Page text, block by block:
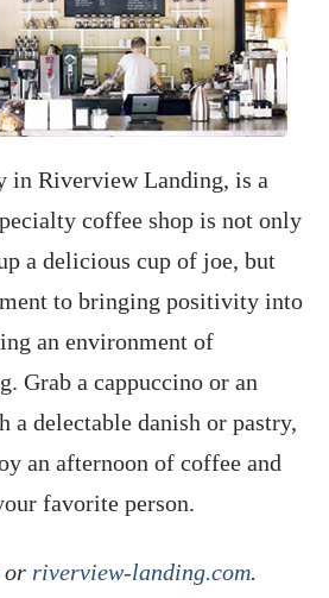
in Riverview Landing, is a
coffee shop is not only
a delicious cup of joe, but
to bringing positivity into
an environment of
Grab a cappuccino or an
a delectable danish or pastry,
an afternoon of coffee and
favorite person.
or riverview-landing.com.